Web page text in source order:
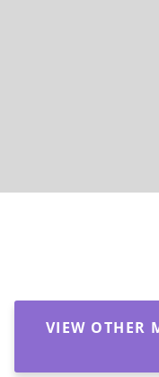
VIEW OTHER